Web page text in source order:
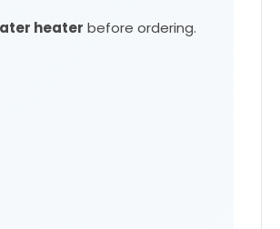
heater before ordering.